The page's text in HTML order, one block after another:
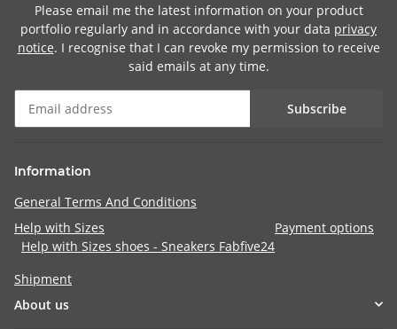
Please email me the latest information on your product
portfolio regularly and in accordance with your data privacy
notice. I recognise that I can revoke my permission to receive
said emails at any time.
Subscribe
Information
General Terms And Conditions
Help with Sizes
Help with Sizes shoes - Sneakers Fabfive24
Payment options
Shipment
About us